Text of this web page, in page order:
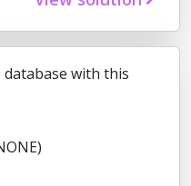
with this